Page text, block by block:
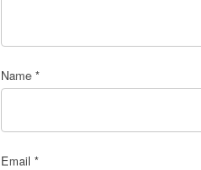
Name *
Email *